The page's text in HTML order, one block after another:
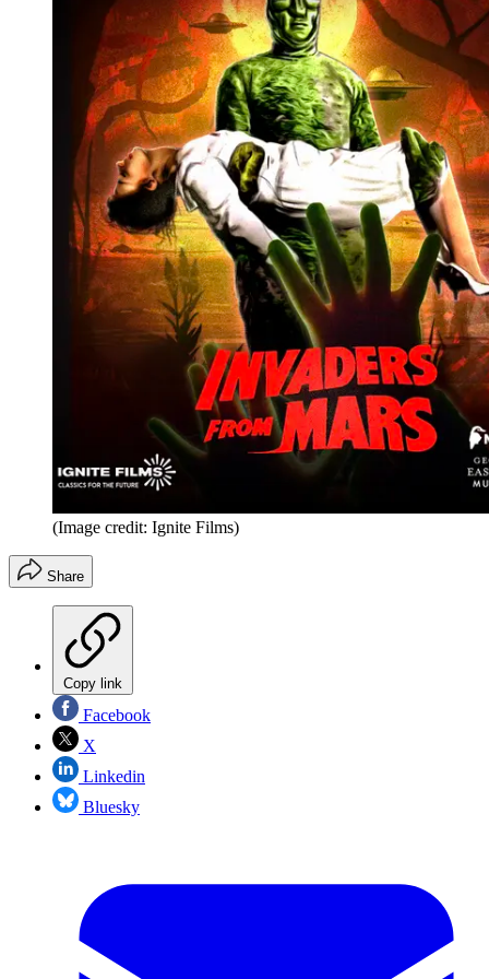
(Image credit: Ignite Films)
Share
Copy link
Facebook
X
Linkedin
Bluesky